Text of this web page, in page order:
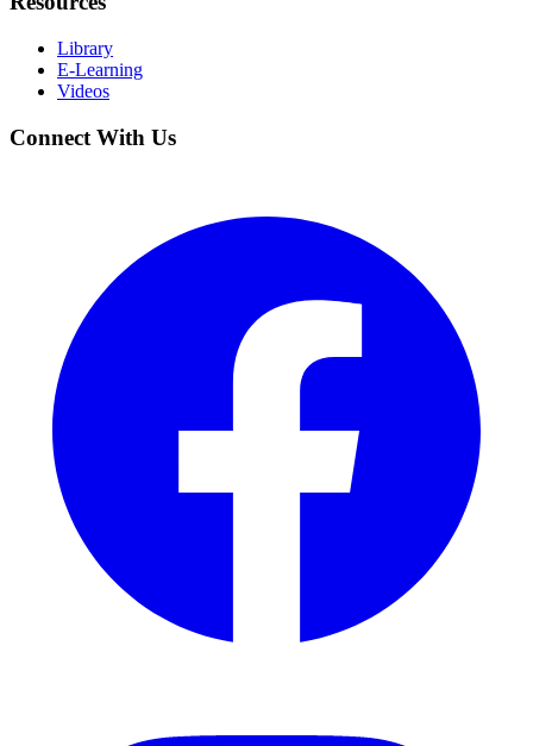
Library
E-Learning
Videos
Connect With Us